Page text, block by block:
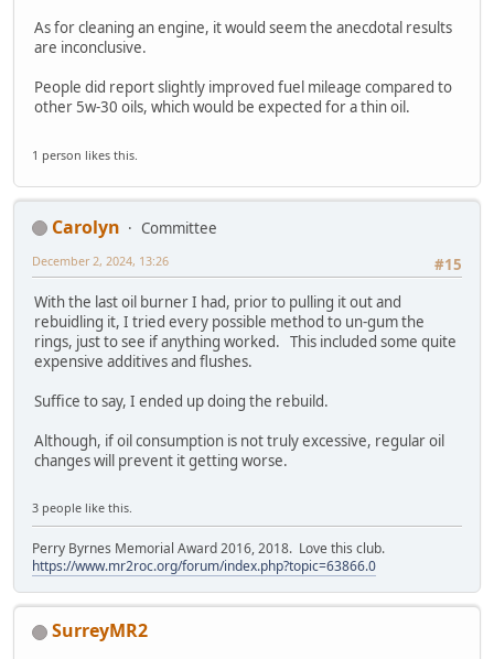
As for cleaning an engine, it would seem the anecdotal results
are inconclusive.
People did report slightly improved fuel mileage compared to
other 5w-30 oils, which would be expected for a thin oil.
1 person likes this.
Carolyn
Committee
#15
December 2, 2024, 13:26
With the last oil burner I had, prior to pulling it out and
rebuidling it, I tried every possible method to un-gum the
rings, just to see if anything worked. This included some quite
expensive additives and flushes.
Suffice to say, I ended up doing the rebuild.
Although, if oil consumption is not truly excessive, regular oil
changes will prevent it getting worse.
3 people like this.
Perry Byrnes Memorial Award 2016, 2018. Love this club.
https://www.mr2roc.org/forum/index.php?topic=63866.0
SurreyMR2